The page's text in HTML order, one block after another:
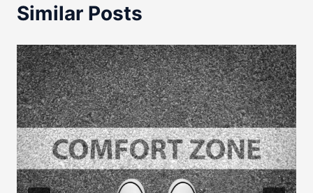
Similar Posts